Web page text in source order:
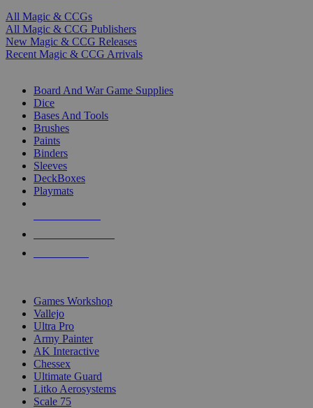
All Magic & CCGs
All Magic & CCG Publishers
New Magic & CCG Releases
Recent Magic & CCG Arrivals
Board And War Game Supplies
Dice
Bases And Tools
Brushes
Paints
Binders
Sleeves
DeckBoxes
Playmats
Games Workshop
Vallejo
Ultra Pro
Army Painter
AK Interactive
Chessex
Ultimate Guard
Litko Aerosystems
Scale 75